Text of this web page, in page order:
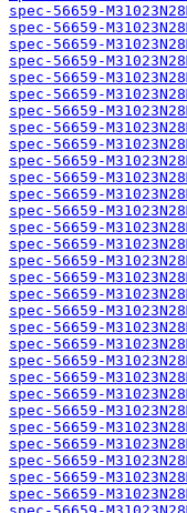
spec-56659-
spec-56659-
spec-56659-
spec-56659-
spec-56659-
spec-56659-
spec-56659-
spec-56659-
spec-56659-
spec-56659-
spec-56659-
spec-56659-
spec-56659-
spec-56659-
spec-56659-
spec-56659-
spec-56659-
spec-56659-
spec-56659-
spec-56659-
spec-56659-
spec-56659-
spec-56659-
spec-56659-
spec-56659-
spec-56659-
spec-56659-
spec-56659-
spec-56659-
spec-56659-